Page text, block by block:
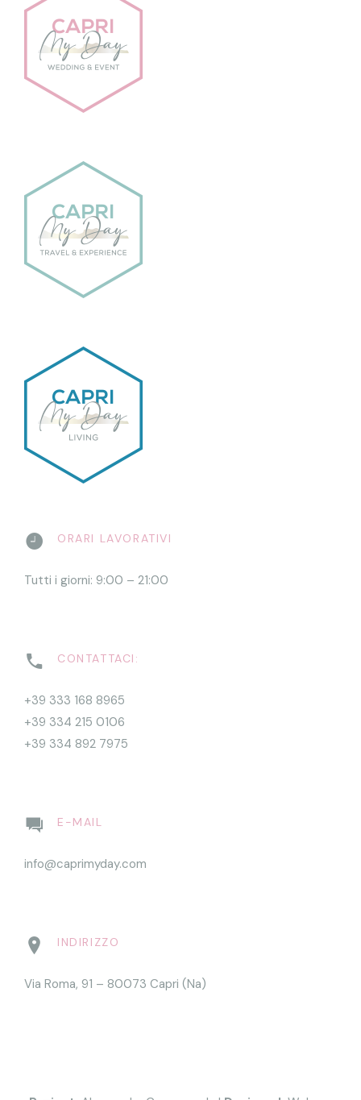
ORARI LAVORATIVI
Tutti i giorni: 9:00 – 21:00
CONTATTACI:
+39 333 168 8965
+39 334 215 0106
+39 334 892 7975
E-MAIL
info@caprimyday.com
INDIRIZZO
Via Roma, 91 – 80073 Capri (Na)